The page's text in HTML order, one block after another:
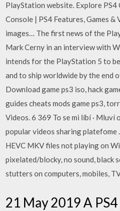
PlayStation website. Explore
Console | PS4 Features, Games &
images… The first news of the
Mark Cerny in an interview with
intends for the PlayStation 5 to
and to ship worldwide by the end
Download game ps3 iso, hack
guides cheats mods game ps3,
Videos. 6 369 To se mi líbí ·
popular videos sharing platefome
HEVC MKV files not playing on
pixelated/blocky, no sound, black
stutters on computers, mobiles,
21 May 2019 A